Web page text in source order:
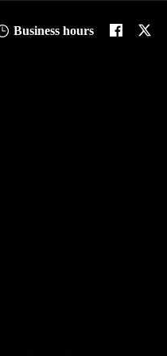
Business hours